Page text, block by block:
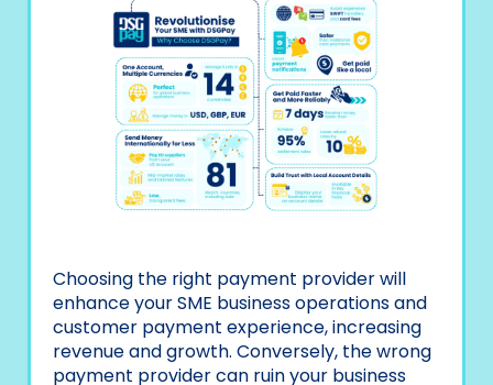
Choosing the right payment provider will
enhance your SME business operations and
customer payment experience, increasing
revenue and growth. Conversely, the wrong
payment provider can ruin your business